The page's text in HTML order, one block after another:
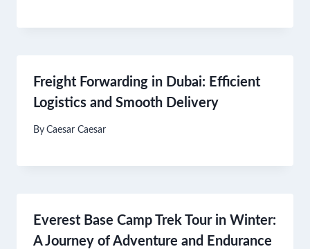
Freight Forwarding in Dubai: Efficient
Logistics and Smooth Delivery
By Caesar Caesar
Everest Base Camp Trek Tour in Winter:
A Journey of Adventure and Endurance